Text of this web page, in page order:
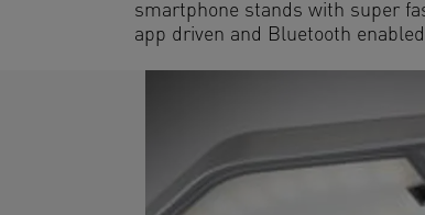
smartphone stands with super
app driven and Bluetooth